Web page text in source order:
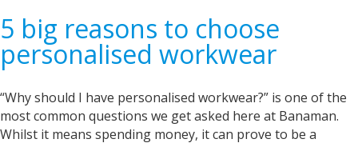
5 big reasons to choose
personalised workwear
“Why should I have personalised workwear?” is one of the
most common questions we get asked here at Banaman.
Whilst it means spending money, it can prove to be a